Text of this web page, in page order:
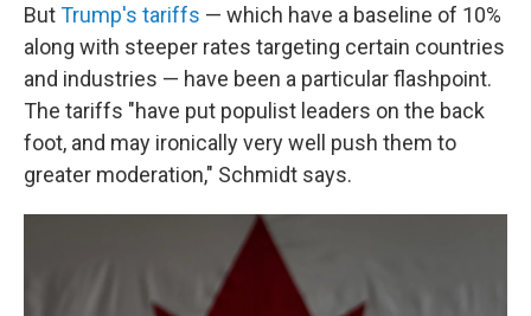
ButTrump's tariffs — which have a baseline of 10%
along with steeper rates targeting certain countries
and industries — have been a particular flashpoint.
The tariffs "have put populist leaders on the back
foot, and may ironically very well push them to
greater moderation," Schmidt says.